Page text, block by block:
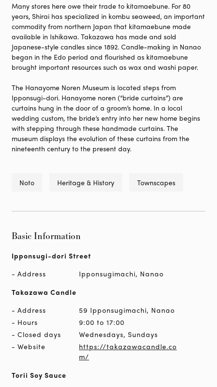
Many stores here owe their trade to kitamaebune. For 80
years, Shirai has specialized in kombu seaweed, an important
commodity from northern Japan that kitamaebune made
available in Ishikawa. Takazawa has made and sold
Japanese-style candles since 1892. Candle-making in Nanao
began in the Edo period and flourished as kitamaebune
brought important resources such as wax and washi paper.
The Hanayome Noren Museum is located steps from
Ipponsugi-dori. Hanayome noren (“bride curtains”) are
curtains hung in the door of a groom’s home. In a local
wedding custom, the bride’s entry into her new home begins
with stepping through these handmade curtains. The
museum displays the evolution of these curtains from the
nineteenth century to the present day.
Noto Heritage & History Townscapes
Basic Information
Ipponsugi-dori Street
Address
Ipponsugimachi, Nanao
Takazawa Candle
Address
59 Ipponsugimachi, Nanao
Hours
9:00 to 17:00
Closed days
Wednesdays, Sundays
Website
https://takazawacandle.co
m/
Torii Soy Sauce